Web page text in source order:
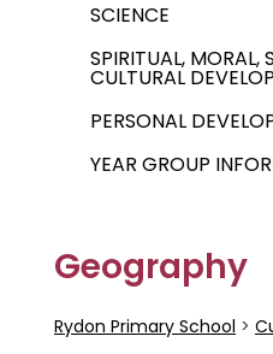
SCIENCE
SPIRITUAL, MORAL,
CULTURAL
PERSONAL
YEAR GROUP
Geography
Rydon Primary School >